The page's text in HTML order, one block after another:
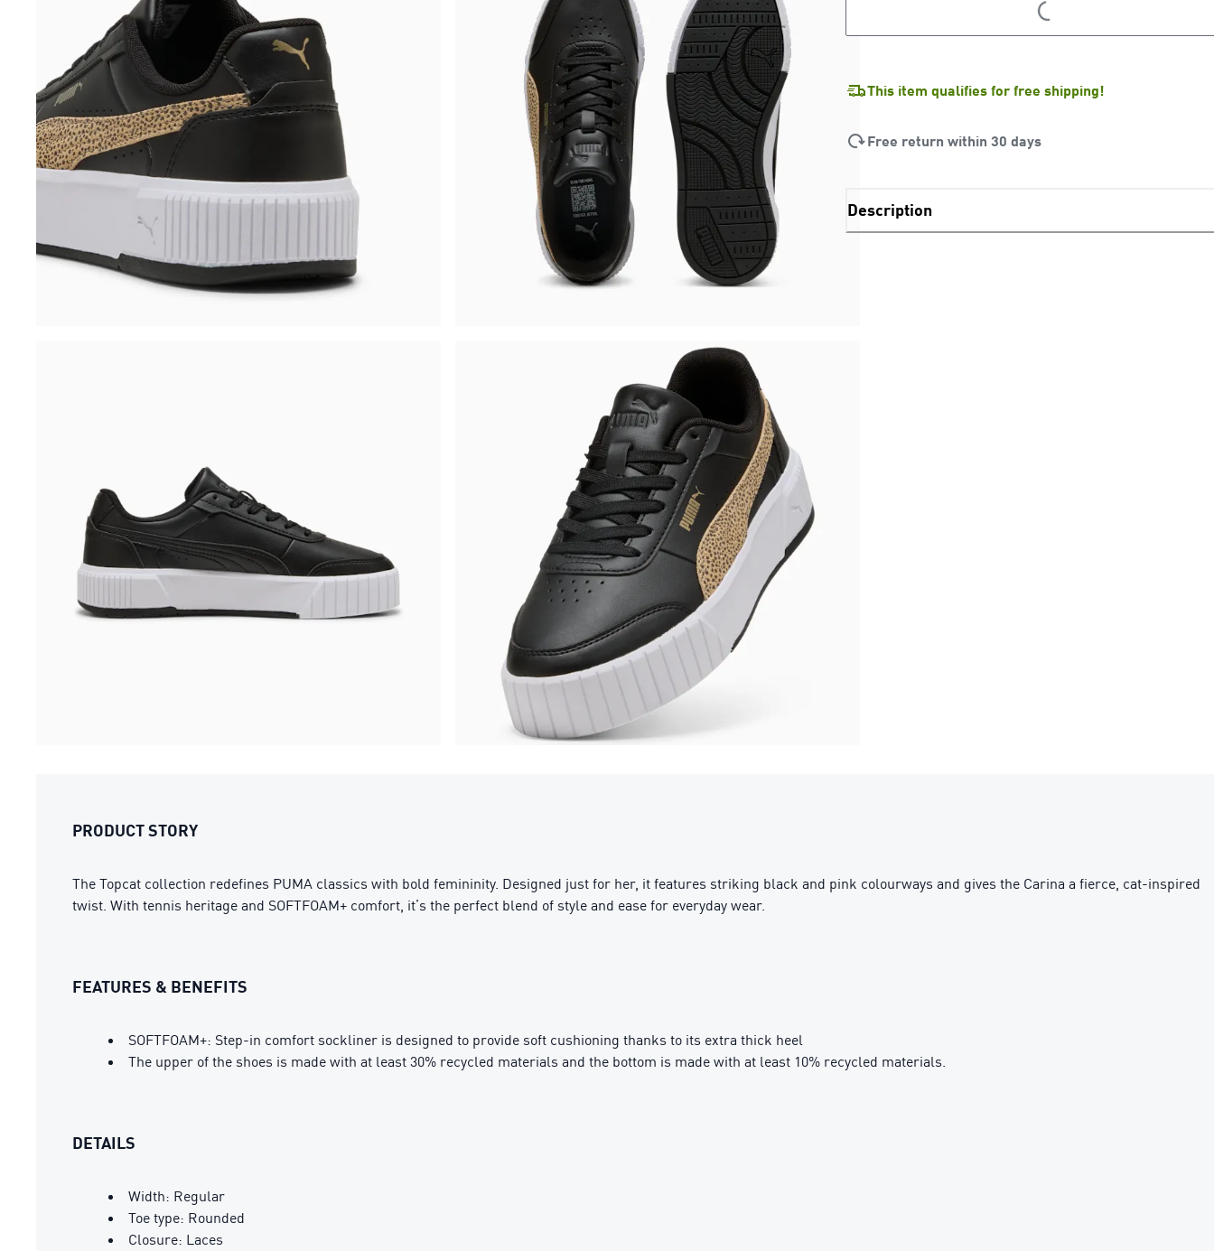
LOADING...
This item qualifies for free shipping!
Free return within 30 days
Description
PRODUCT STORY
The Topcat collection redefines PUMA classics with bold femininity. Designed just for her, it features striking black and pink colourways and gives the Carina a fierce, cat-inspired
twist. With tennis heritage and SOFTFOAM+ comfort, it’s the perfect blend of style and ease for everyday wear.
FEATURES & BENEFITS
SOFTFOAM+: Step-in comfort sockliner is designed to provide soft cushioning thanks to its extra thick heel
The upper of the shoes is made with at least 30% recycled materials and the bottom is made with at least 10% recycled materials.
DETAILS
Width: Regular
Toe type: Rounded
Closure: Laces